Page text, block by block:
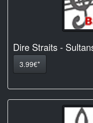
Dire Straits -
3.99€*